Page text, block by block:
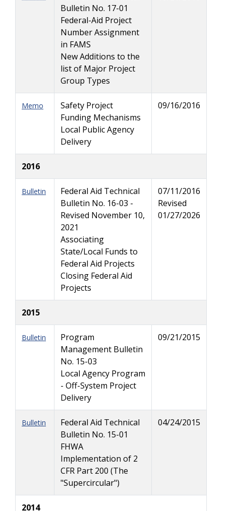
Bulletin No. 17-01
Federal-Aid Project
Number Assignment
in FAMS
New Additions to the
list of Major Project
Group Types
Memo
Safety Project
Funding Mechanisms
Local Public Agency
Delivery
09/16/2016
2016
Bulletin
Federal Aid Technical
Bulletin No. 16-03 -
Revised November 10,
2021
Associating
State/Local Funds to
Federal Aid Projects
Closing Federal Aid
Projects
07/11/2016
Revised
01/27/2026
2015
Bulletin
Program
Management Bulletin
No. 15-03
Local Agency Program
- Off-System Project
Delivery
09/21/2015
Bulletin
Federal Aid Technical
Bulletin No. 15-01
FHWA
Implementation of 2
CFR Part 200 (The
"Supercircular")
04/24/2015
2014